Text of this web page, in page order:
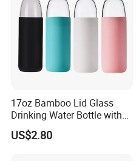
17oz Bamboo Lid Glass
Drinking Water Bottle with
Silicone Sleeve
US$2.80